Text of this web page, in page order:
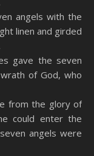
angels with the
linen and girded
gave the seven
of God, who
from the glory of
could enter the
angels were